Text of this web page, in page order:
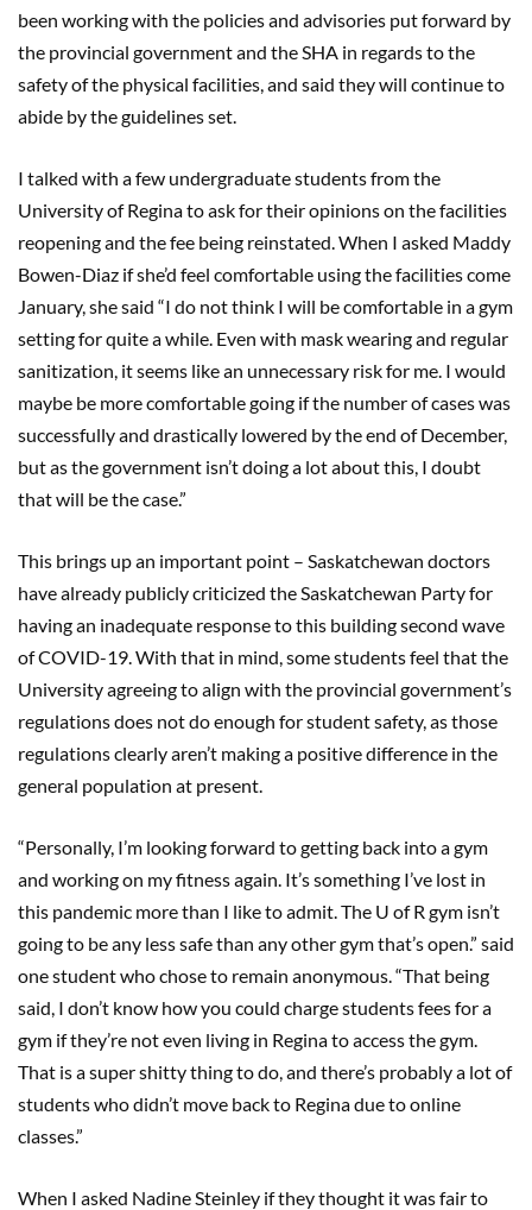
been working with the policies and advisories put forward by
the provincial government and the SHA in regards to the
safety of the physical facilities, and said they will continue to
abide by the guidelines set.
I talked with a few undergraduate students from the
University of Regina to ask for their opinions on the facilities
reopening and the fee being reinstated. When I asked Maddy
Bowen-Diaz if she’d feel comfortable using the facilities come
January, she said “I do not think I will be comfortable in a gym
setting for quite a while. Even with mask wearing and regular
sanitization, it seems like an unnecessary risk for me. I would
maybe be more comfortable going if the number of cases was
successfully and drastically lowered by the end of December,
but as the government isn’t doing a lot about this, I doubt
that will be the case.”
This brings up an important point – Saskatchewan doctors
have already publicly criticized the Saskatchewan Party for
having an inadequate response to this building second wave
of COVID-19. With that in mind, some students feel that the
University agreeing to align with the provincial government’s
regulations does not do enough for student safety, as those
regulations clearly aren’t making a positive difference in the
general population at present.
“Personally, I’m looking forward to getting back into a gym
and working on my fitness again. It’s something I’ve lost in
this pandemic more than I like to admit. The U of R gym isn’t
going to be any less safe than any other gym that’s open.” said
one student who chose to remain anonymous. “That being
said, I don’t know how you could charge students fees for a
gym if they’re not even living in Regina to access the gym.
That is a super shitty thing to do, and there’s probably a lot of
students who didn’t move back to Regina due to online
classes.”
When I asked Nadine Steinley if they thought it was fair to